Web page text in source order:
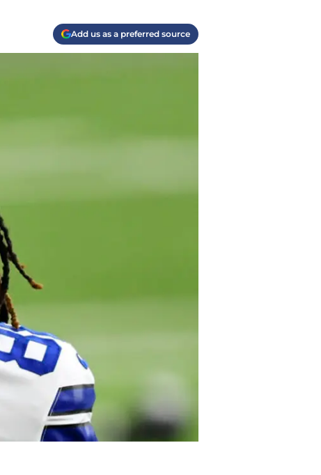
Add us as a preferred source